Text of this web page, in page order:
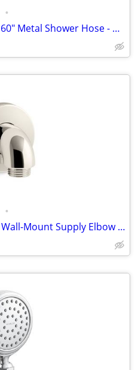
•
NEW Kohler MasterShower 60" Metal Shower Hose - Nickel
•
NEW Kohler Purist Stillness Wall-Mount Supply Elbow - Nickel (4x)